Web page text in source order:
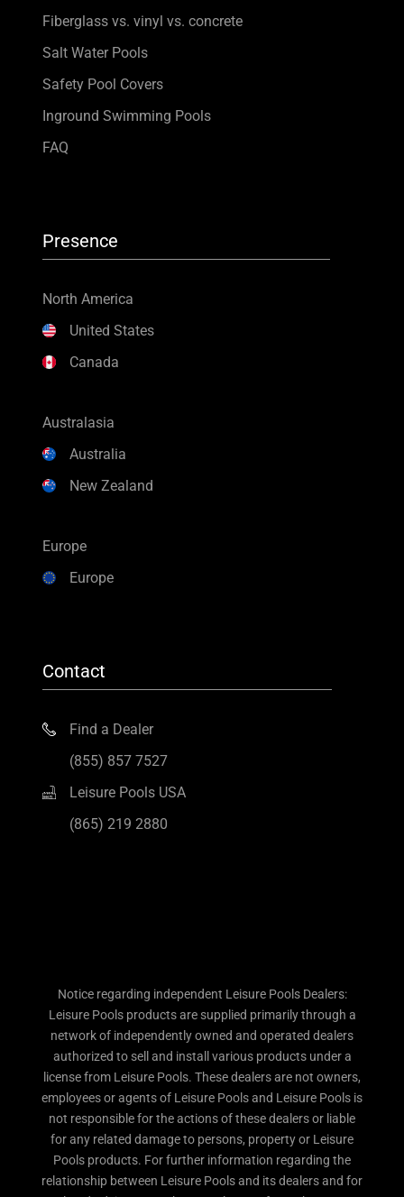
Fiberglass vs. vinyl vs. concrete
Salt Water Pools
Safety Pool Covers
Inground Swimming Pools
FAQ
Presence
North America
United States
Canada
Australasia
Australia
New Zealand
Europe
Europe
Contact
Find a Dealer
(855) 857 7527
Leisure Pools USA
(865) 219 2880
Notice regarding independent Leisure Pools Dealers:
Leisure Pools products are supplied primarily through a
network of independently owned and operated dealers
authorized to sell and install various products under a
license from Leisure Pools. These dealers are not owners,
employees or agents of Leisure Pools and Leisure Pools is
not responsible for the actions of these dealers or liable
for any related damage to persons, property or Leisure
Pools products. For further information regarding the
relationship between Leisure Pools and its dealers and for